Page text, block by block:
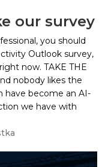
our survey
you should
Outlook survey,
now. TAKE THE
nobody likes the
have become an AI-
we have with